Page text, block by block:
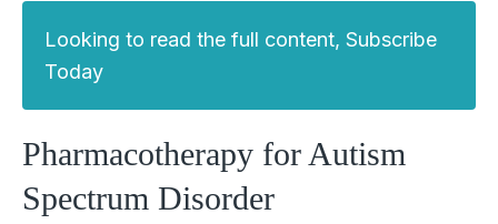
Looking to read the full content, Subscribe
Today
Pharmacotherapy for Autism
Spectrum Disorder